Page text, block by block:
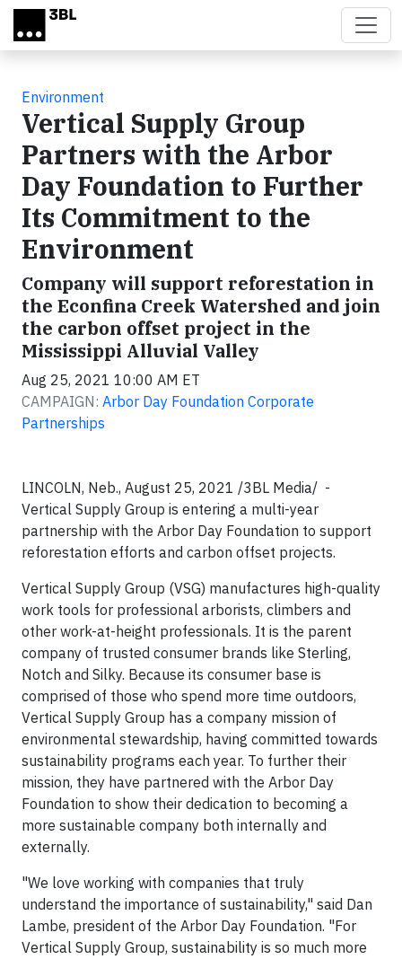
Skip to main content
Environment
Vertical Supply Group
Partners with the Arbor
Day Foundation to Further
Its Commitment to the
Environment
Company will support reforestation in
the Econfina Creek Watershed and join
the carbon offset project in the
Mississippi Alluvial Valley
Aug 25, 2021 10:00 AM ET
CAMPAIGN: Arbor Day Foundation Corporate
Partnerships
LINCOLN, Neb., August 25, 2021 /3BL Media/ -
Vertical Supply Group is entering a multi-year
partnership with the Arbor Day Foundation to support
reforestation efforts and carbon offset projects.
Vertical Supply Group (VSG) manufactures high-quality
work tools for professional arborists, climbers and
other work-at-height professionals. It is the parent
company of trusted consumer brands like Sterling,
Notch and Silky. Because its consumer base is
comprised of those who spend more time outdoors,
Vertical Supply Group has a company mission of
environmental stewardship, having committed towards
sustainability programs each year. To further their
mission, they have partnered with the Arbor Day
Foundation to show their dedication to becoming a
more sustainable company both internally and
externally.
"We love working with companies that truly
understand the importance of sustainability," said Dan
Lambe, president of the Arbor Day Foundation. "For
Vertical Supply Group, sustainability is so much more